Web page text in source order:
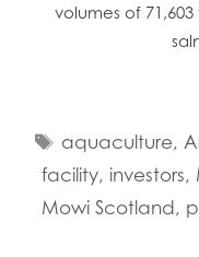
volumes of
Tags
aquaculture,
facility, investors,
Mowi Scotland,